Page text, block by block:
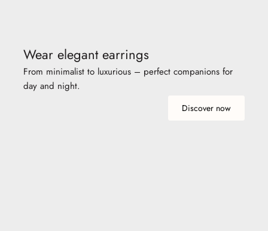
Wear elegant earrings
From minimalist to luxurious – perfect companions for
day and night.
Discover now